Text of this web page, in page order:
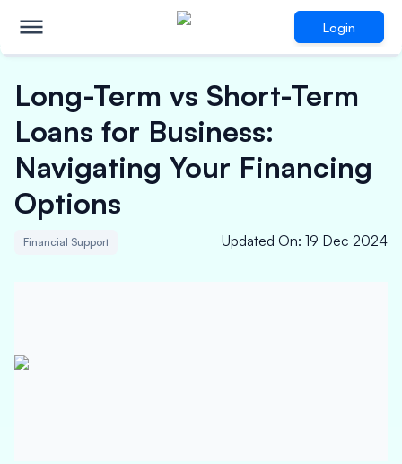
Login
Long-Term vs Short-Term
Loans for Business:
Navigating Your Financing
Options
Financial Support Updated On: 19 Dec 2024